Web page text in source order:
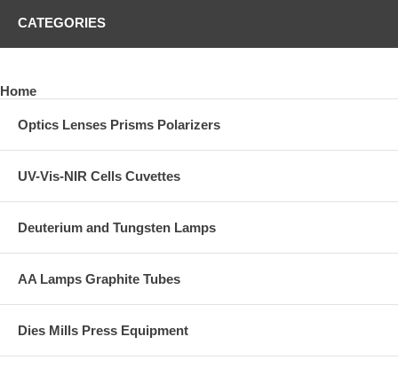
CATEGORIES
Home
Optics Lenses Prisms Polarizers
UV-Vis-NIR Cells Cuvettes
Deuterium and Tungsten Lamps
AA Lamps Graphite Tubes
Dies Mills Press Equipment